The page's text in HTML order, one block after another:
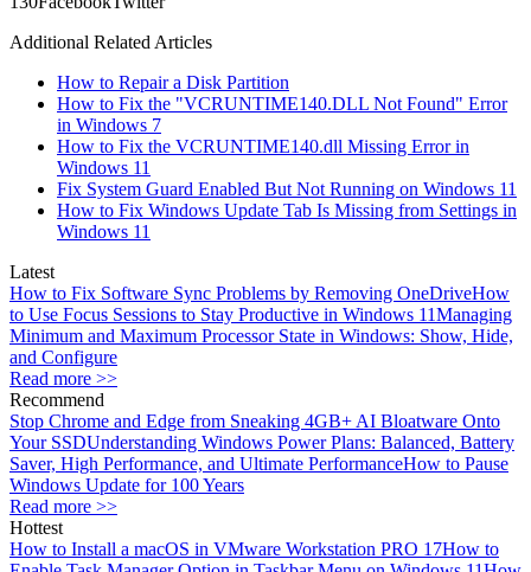
Additional Related Articles
How to Repair a Disk Partition
How to Fix the "VCRUNTIME140.DLL Not Found" Error
in Windows 7
How to Fix the VCRUNTIME140.dll Missing Error in
Windows 11
Fix System Guard Enabled But Not Running on Windows 11
How to Fix Windows Update Tab Is Missing from Settings in
Windows 11
Latest
How to Fix Software Sync Problems by Removing OneDriveHow
to Use Focus Sessions to Stay Productive in Windows 11Managing
Minimum and Maximum Processor State in Windows: Show, Hide,
and Configure
Read more >>
Recommend
Stop Chrome and Edge from Sneaking 4GB+ AI Bloatware Onto
Your SSDUnderstanding Windows Power Plans: Balanced, Battery
Saver, High Performance, and Ultimate PerformanceHow to Pause
Windows Update for 100 Years
Read more >>
Hottest
How to Install a macOS in VMware Workstation PRO 17How to